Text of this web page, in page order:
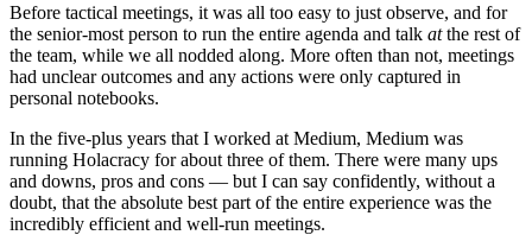
Before tactical meetings, it was all too easy to just observe, and for
the senior-most person to run the entire agenda and talk atthe rest of
the team, while we all nodded along. More often than not, meetings
had unclear outcomes and any actions were only captured in
personal notebooks.
In the five-plus years that I worked at Medium, Medium was
running Holacracy for about three of them. There were many ups
and downs, pros and cons — but I can say confidently, without a
doubt, that the absolute best part of the entire experience was the
incredibly efficient and well-run meetings.